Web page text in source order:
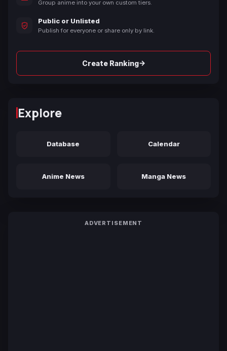
Group anime into your own custom tiers.
Public or Unlisted
Publish for everyone or share only by link.
Create Ranking→
Explore
Database Calendar
Anime News Manga News
ADVERTISEMENT